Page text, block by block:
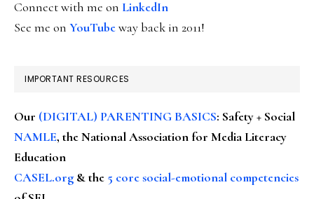
Connect with me on LinkedIn
See me on YouTubeway back in 2011!
IMPORTANT RESOURCES
Our (DIGITAL) PARENTING BASICS: Safety + Social
NAMLE, the National Association for Media Literacy
Education
CASEL.org & the 5 core social-emotional competencies